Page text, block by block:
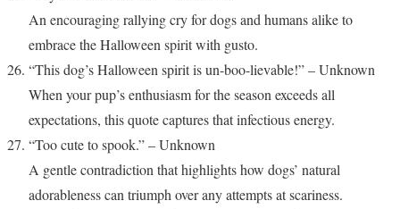
An encouraging rallying cry for dogs and humans alike to
embrace the Halloween spirit with gusto.
“This dog’s Halloween spirit is un-boo-lievable!” – Unknown
When your pup’s enthusiasm for the season exceeds all
expectations, this quote captures that infectious energy.
“Too cute to spook.” – Unknown
A gentle contradiction that highlights how dogs’ natural
adorableness can triumph over any attempts at scariness.